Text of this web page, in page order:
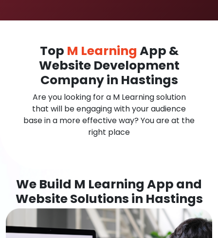
Top M Learning App &
Website Development
Company in Hastings
Are you looking for a M Learning solution
that will be engaging with your audience
base in a more effective way? You are at the
right place
We Build M Learning App and
Website Solutions in Hastings